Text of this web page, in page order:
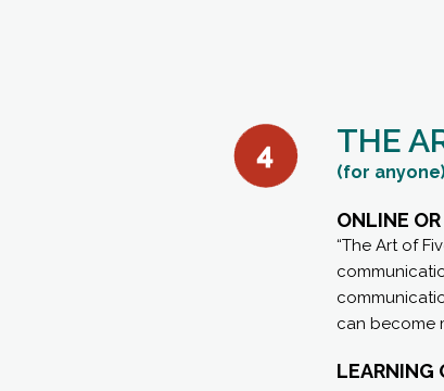
THE
(for
ONLINE
“The Art of
can become
LEARNING